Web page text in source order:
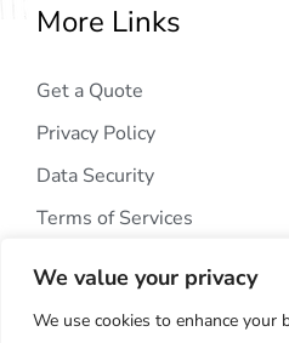
We value your privacy
We use cookies to enhance your
More Links
Get a Quote
Privacy Policy
Data Security
Terms of Services